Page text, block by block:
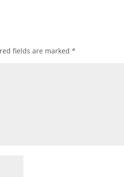
fields are marked*